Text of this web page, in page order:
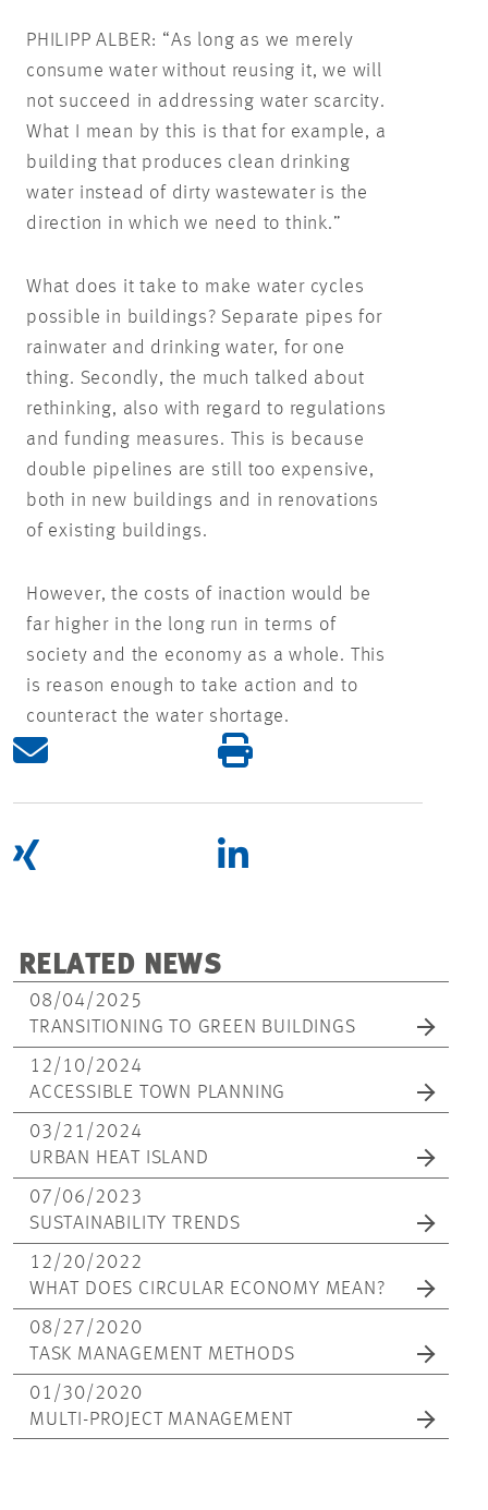
PHILIPP ALBER: “As long as we merely
consume water without reusing it, we will
not succeed in addressing water scarcity.
What I mean by this is that for example, a
building that produces clean drinking
water instead of dirty wastewater is the
direction in which we need to think.”
What does it take to make water cycles
possible in buildings? Separate pipes for
rainwater and drinking water, for one
thing. Secondly, the much talked about
rethinking, also with regard to regulations
and funding measures. This is because
double pipelines are still too expensive,
both in new buildings and in renovations
of existing buildings.
However, the costs of inaction would be
far higher in the long run in terms of
society and the economy as a whole. This
is reason enough to take action and to
counteract the water shortage.
RELATED NEWS
08/04/2025
TRANSITIONING TO GREEN BUILDINGS
12/10/2024
ACCESSIBLE TOWN PLANNING
03/21/2024
URBAN HEAT ISLAND
07/06/2023
SUSTAINABILITY TRENDS
12/20/2022
WHAT DOES CIRCULAR ECONOMY MEAN?
08/27/2020
TASK MANAGEMENT METHODS
01/30/2020
MULTI-PROJECT MANAGEMENT